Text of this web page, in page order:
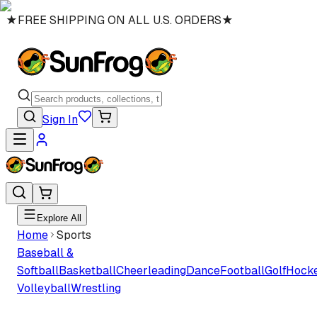
★FREE SHIPPING ON ALL U.S. ORDERS★
Sign In
Explore All
Home Sports
Baseball &
SoftballBasketballCheerleadingDanceFootballGolf
VolleyballWrestling